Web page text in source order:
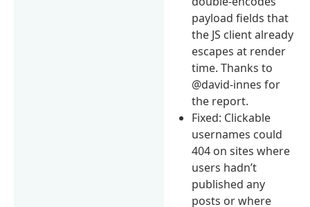
payload fields that
the JS client already
escapes at render
time. Thanks to
@david-innes for
the report.
Fixed: Clickable
usernames could
404 on sites where
users hadn’t
published any
posts or where